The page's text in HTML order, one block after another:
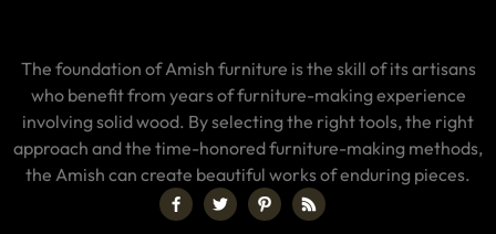
The foundation of Amish furniture is the skill of its artisans
who benefit from years of furniture-making experience
involving solid wood. By selecting the right tools, the right
approach and the time-honored furniture-making methods,
the Amish can create beautiful works of enduring pieces.